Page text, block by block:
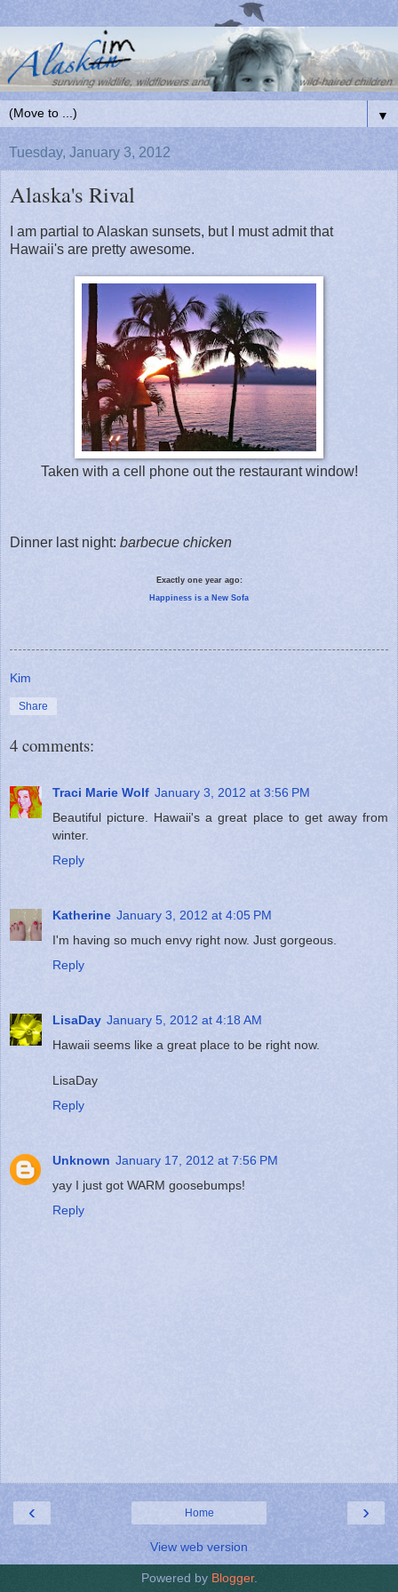
▼
Tuesday, January 3, 2012
Alaska's Rival
I am partial to Alaskan sunsets, but I must admit that
Hawaii's are pretty awesome.
Taken with a cell phone out the restaurant window!
Dinner last night: barbecue chicken
Exactly one year ago:
Happiness is a New Sofa
Kim
Share
4 comments:
Traci Marie Wolf January 3, 2012 at 3:56 PM
Beautiful picture. Hawaii's a great place to get away from
winter.
Reply
Katherine January 3, 2012 at 4:05 PM
I'm having so much envy right now. Just gorgeous.
Reply
LisaDay January 5, 2012 at 4:18 AM
Hawaii seems like a great place to be right now.
LisaDay
Reply
Unknown January 17, 2012 at 7:56 PM
yay I just got WARM goosebumps!
Reply
‹ ›
Home
View web version
Powered by Blogger.